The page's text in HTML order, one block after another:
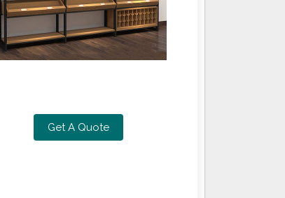
Get A Quote